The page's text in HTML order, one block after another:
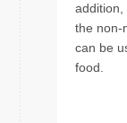
addition,
the non-
can be
food.